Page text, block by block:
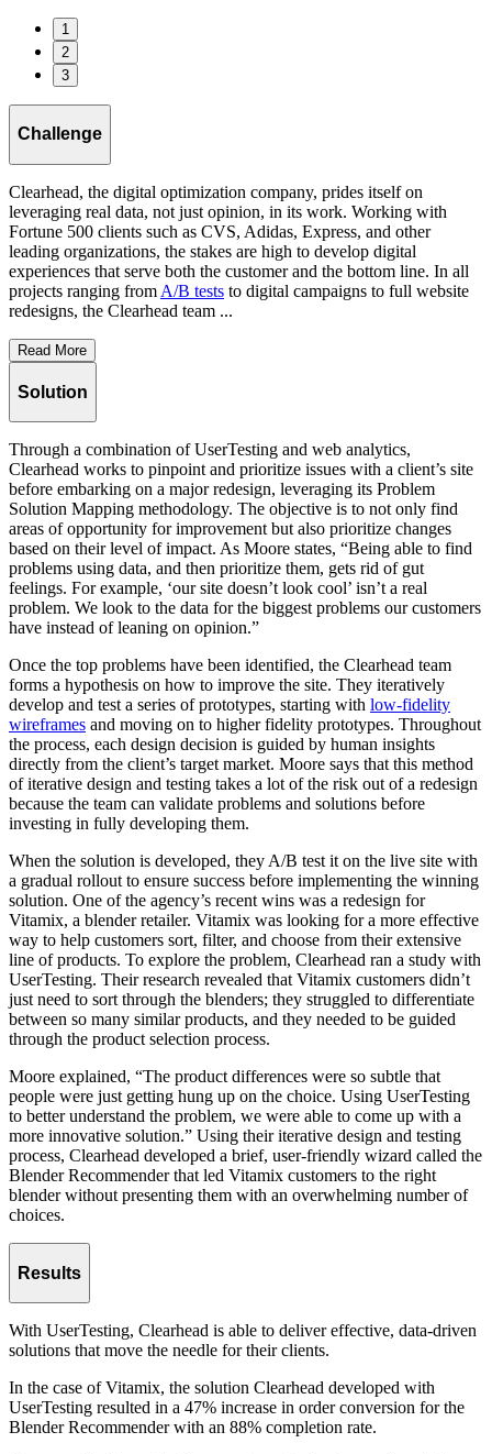
1
2
3
Challenge
Clearhead, the digital optimization company, prides itself on
leveraging real data, not just opinion, in its work. Working with
Fortune 500 clients such as CVS, Adidas, Express, and other
leading organizations, the stakes are high to develop digital
experiences that serve both the customer and the bottom line. In all
projects ranging from A/B tests to digital campaigns to full website
redesigns, the Clearhead team ...
Read More
Solution
Through a combination of UserTesting and web analytics,
Clearhead works to pinpoint and prioritize issues with a client’s site
before embarking on a major redesign, leveraging its Problem
Solution Mapping methodology. The objective is to not only find
areas of opportunity for improvement but also prioritize changes
based on their level of impact. As Moore states, “Being able to find
problems using data, and then prioritize them, gets rid of gut
feelings. For example, ‘our site doesn’t look cool’ isn’t a real
problem. We look to the data for the biggest problems our customers
have instead of leaning on opinion.”
Once the top problems have been identified, the Clearhead team
forms a hypothesis on how to improve the site. They iteratively
develop and test a series of prototypes, starting with low-fidelity
wireframes and moving on to higher fidelity prototypes. Throughout
the process, each design decision is guided by human insights
directly from the client’s target market. Moore says that this method
of iterative design and testing takes a lot of the risk out of a redesign
because the team can validate problems and solutions before
investing in fully developing them.
When the solution is developed, they A/B test it on the live site with
a gradual rollout to ensure success before implementing the winning
solution. One of the agency’s recent wins was a redesign for
Vitamix, a blender retailer. Vitamix was looking for a more effective
way to help customers sort, filter, and choose from their extensive
line of products. To explore the problem, Clearhead ran a study with
UserTesting. Their research revealed that Vitamix customers didn’t
just need to sort through the blenders; they struggled to differentiate
between so many similar products, and they needed to be guided
through the product selection process.
Moore explained, “The product differences were so subtle that
people were just getting hung up on the choice. Using UserTesting
to better understand the problem, we were able to come up with a
more innovative solution.” Using their iterative design and testing
process, Clearhead developed a brief, user-friendly wizard called the
Blender Recommender that led Vitamix customers to the right
blender without presenting them with an overwhelming number of
choices.
Results
With UserTesting, Clearhead is able to deliver effective, data-driven
solutions that move the needle for their clients.
In the case of Vitamix, the solution Clearhead developed with
UserTesting resulted in a 47% increase in order conversion for the
Blender Recommender with an 88% completion rate.